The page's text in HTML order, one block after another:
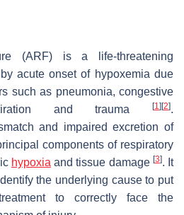
(ARF) is a life-threatening
acute onset of hypoxemia due
such as pneumonia, congestive
and trauma[1] [2].
and impaired excretion of
components of respiratory
hypoxia and tissue damage [3]. It
the underlying cause to put
to correctly face the